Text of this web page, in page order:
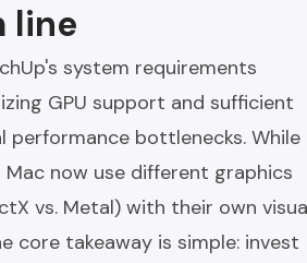
line
system requirements
GPU support and sufficient
performance bottlenecks. While
Mac now use different graphics
vs. Metal) with their own
core takeaway is simple: invest